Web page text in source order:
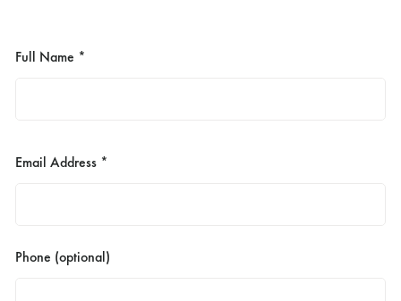
Full Name *
Email Address *
Phone (optional)